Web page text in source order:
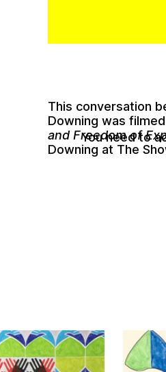
You need to
This conversation
Downing was
and Freedom of
Downing at The